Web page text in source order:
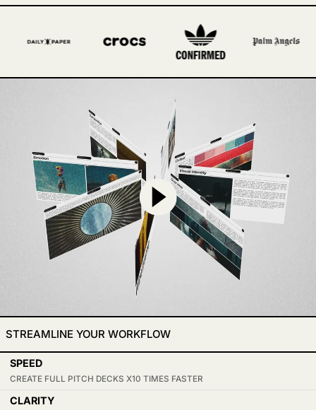
STREAMLINE YOUR WORKFLOW
SPEED
CREATE FULL PITCH DECKS X10 TIMES FASTER
CLARITY